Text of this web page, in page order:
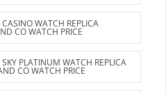
WATCH REPLICA
CO WATCH PRICE
PLATINUM WATCH REPLICA
CO WATCH PRICE